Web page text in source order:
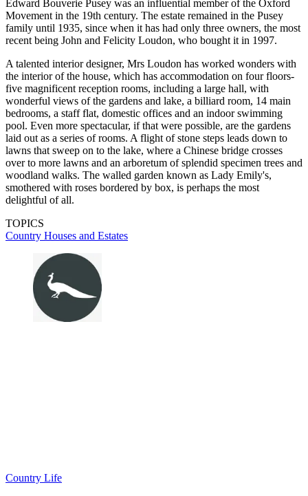
Edward Bouverie Pusey was an influential member of the Oxford
Movement in the 19th century. The estate remained in the Pusey
family until 1935, since when it has had only three owners, the most
recent being John and Felicity Loudon, who bought it in 1997.
A talented interior designer, Mrs Loudon has worked wonders with
the interior of the house, which has accommodation on four floors-
five magnificent reception rooms, including a large hall, with
wonderful views of the gardens and lake, a billiard room, 14 main
bedrooms, a staff flat, domestic offices and an indoor swimming
pool. Even more spectacular, if that were possible, are the gardens
laid out as a series of rooms. A flight of stone steps leads down to
lawns that sweep on to the lake, where a Chinese bridge crosses
over to more lawns and an arboretum of splendid specimen trees and
woodland walks. The walled garden known as Lady Emily's,
smothered with roses bordered by box, is perhaps the most
delightful of all.
TOPICS
Country Houses and Estates
Country Life